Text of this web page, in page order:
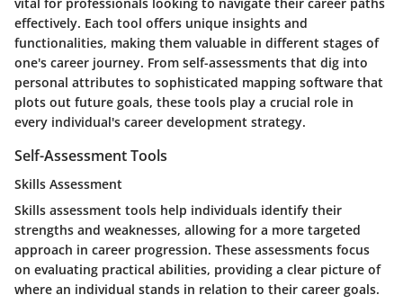
effectively. Each tool offers unique insights and
functionalities, making them valuable in different stages of
one's career journey. From self-assessments that dig into
personal attributes to sophisticated mapping software that
plots out future goals, these tools play a crucial role in
every individual's career development strategy.
Self-Assessment Tools
Skills Assessment
Skills assessment tools help individuals identify their
strengths and weaknesses, allowing for a more targeted
approach in career progression. These assessments focus
on evaluating practical abilities, providing a clear picture of
where an individual stands in relation to their career goals.